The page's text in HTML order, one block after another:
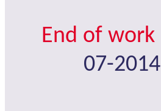
End of work
07-2014